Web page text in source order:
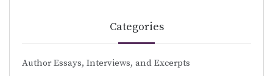
Categories
Author Essays, Interviews, and Excerpts